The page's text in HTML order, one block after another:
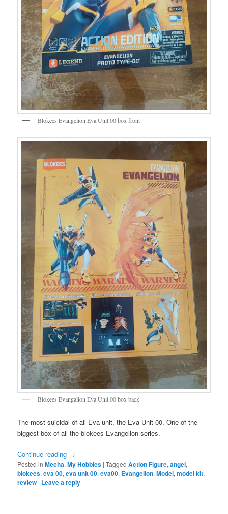
Blokees Evangelion Eva Unit 00 box front
Blokees Evangalion Eva Unit 00 box back
The most suicidal of all Eva unit, the Eva Unit 00. One of the
biggest box of all the blokees Evangelion series.
Continue reading →
Posted in Mecha,My Hobbies |Tagged Action Figure,angel,
blokees,eva 00,eva unit 00,eva00, Evangelion,Model,model kit,
review | Leave a reply